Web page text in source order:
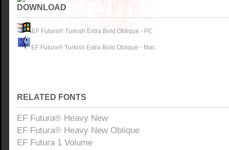
DOWNLOAD
EF Futura® Turkish Extra Bold Oblique - PC
EF Futura® Turkish Extra Bold Oblique - Mac
RELATED FONTS
EF Futura® Heavy New
EF Futura® Heavy New Oblique
EF Futura 1 Volume